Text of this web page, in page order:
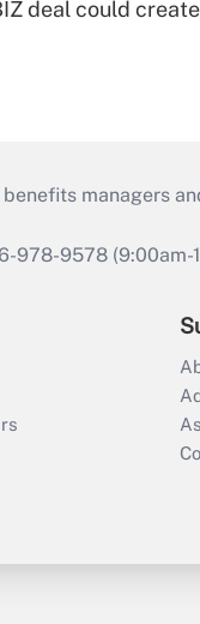
deal could
managers
978-9578